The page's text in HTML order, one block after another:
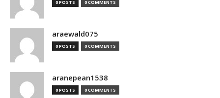
0 POSTS 0 COMMENTS
araewald075
0 POSTS 0 COMMENTS
aranepean1538
0 POSTS 0 COMMENTS